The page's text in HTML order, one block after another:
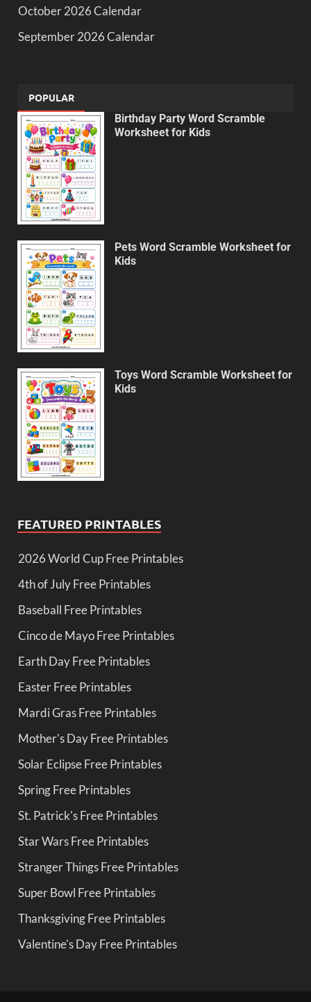
October 2026 Calendar
September 2026 Calendar
POPULAR
Birthday Party Word Scramble
Worksheet for Kids
Pets Word Scramble Worksheet for
Kids
Toys Word Scramble Worksheet for
Kids
FEATURED PRINTABLES
2026 World Cup Free Printables
4th of July Free Printables
Baseball Free Printables
Cinco de Mayo Free Printables
Earth Day Free Printables
Easter Free Printables
Mardi Gras Free Printables
Mother's Day Free Printables
Solar Eclipse Free Printables
Spring Free Printables
St. Patrick's Free Printables
Star Wars Free Printables
Stranger Things Free Printables
Super Bowl Free Printables
Thanksgiving Free Printables
Valentine's Day Free Printables